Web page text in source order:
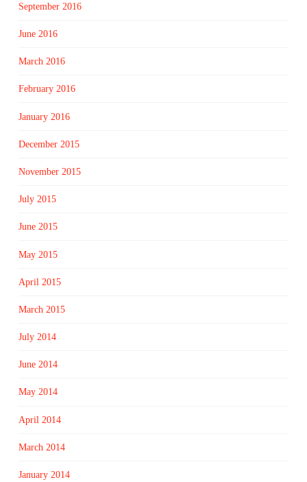
September 2016
June 2016
March 2016
February 2016
January 2016
December 2015
November 2015
July 2015
June 2015
May 2015
April 2015
March 2015
July 2014
June 2014
May 2014
April 2014
March 2014
January 2014